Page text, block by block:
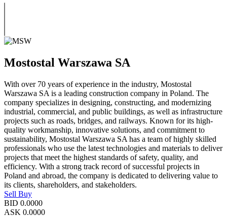
Mostostal Warszawa SA
With over 70 years of experience in the industry, Mostostal
Warszawa SA is a leading construction company in Poland. The
company specializes in designing, constructing, and modernizing
industrial, commercial, and public buildings, as well as infrastructure
projects such as roads, bridges, and railways. Known for its high-
quality workmanship, innovative solutions, and commitment to
sustainability, Mostostal Warszawa SA has a team of highly skilled
professionals who use the latest technologies and materials to deliver
projects that meet the highest standards of safety, quality, and
efficiency. With a strong track record of successful projects in
Poland and abroad, the company is dedicated to delivering value to
its clients, shareholders, and stakeholders.
Sell Buy
BID 0.0000
ASK 0.0000